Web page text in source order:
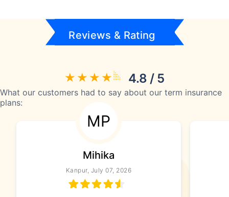
Reviews & Rating
4.8 / 5
What our customers had to say about our term insurance
plans:
MP
Mihika
Kanpur, July 07, 2026